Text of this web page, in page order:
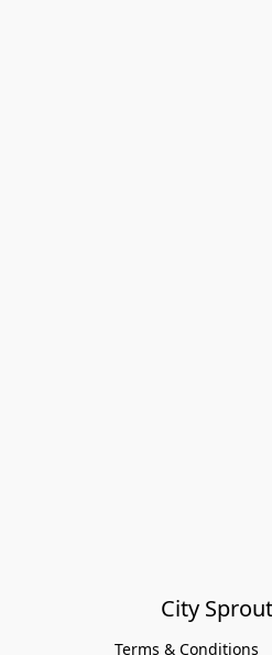
City
Terms & Conditions